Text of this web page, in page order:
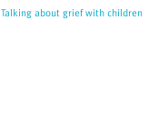
Talking about grief with children